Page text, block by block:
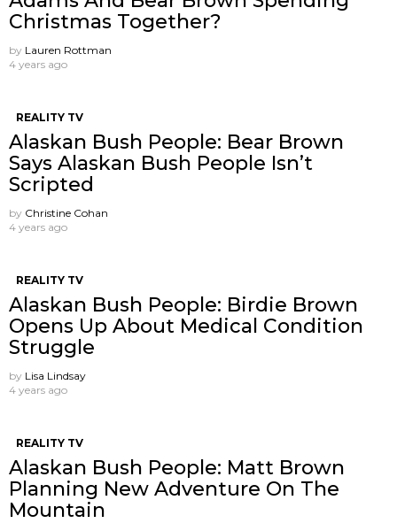
Christmas Together?
by Lauren Rottman
4 years ago
REALITY TV
Alaskan Bush People: Bear Brown
Says Alaskan Bush People Isn’t
Scripted
by Christine Cohan
4 years ago
REALITY TV
Alaskan Bush People: Birdie Brown
Opens Up About Medical Condition
Struggle
by Lisa Lindsay
4 years ago
REALITY TV
Alaskan Bush People: Matt Brown
Planning New Adventure On The
Mountain